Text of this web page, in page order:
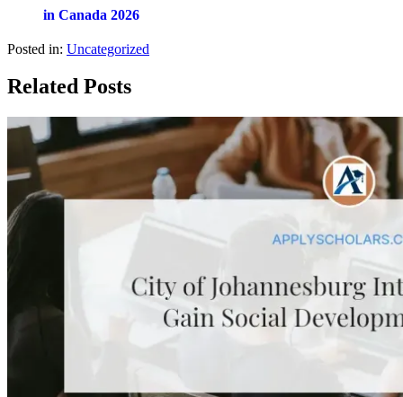
in Canada 2026
Posted in: Uncategorized
Related Posts